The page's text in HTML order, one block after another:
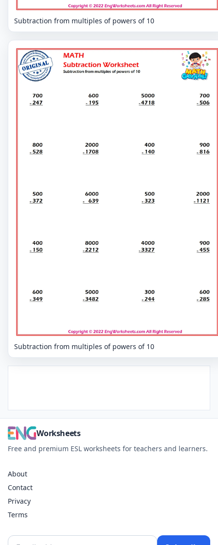
Subtraction from multiples of powers of 10
Subtraction from multiples of powers of 10
Worksheets
Free and premium ESL worksheets for teachers and learners.
About
Contact
Privacy
Terms